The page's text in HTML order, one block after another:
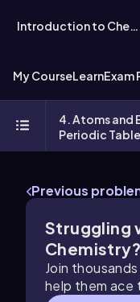
Introduction to
My CourseLearnExam
4. Atoms and
Periodic
Previous
Struggling
Chemistry?
Join
help them ace